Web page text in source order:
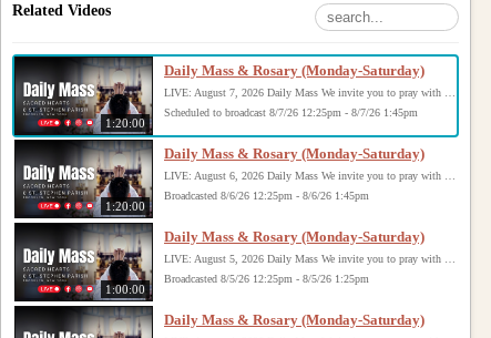
Related Videos
1:20:00
Daily Mass & Rosary (Monday-Saturday)
Scheduled to broadcast 8/7/26 12:25pm - 8/7/26 1:45pm
1:20:00
Daily Mass & Rosary (Monday-Saturday)
Broadcasted 8/6/26 12:25pm - 8/6/26 1:45pm
1:00:00
Daily Mass & Rosary (Monday-Saturday)
Broadcasted 8/5/26 12:25pm - 8/5/26 1:25pm
Daily Mass & Rosary (Monday-Saturday)